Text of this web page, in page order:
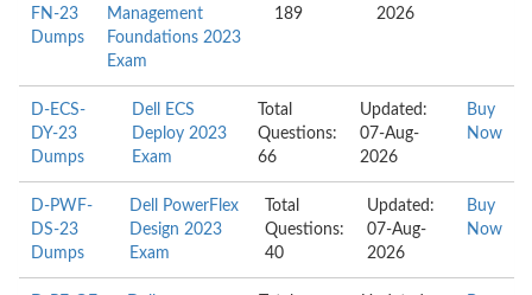
FN-23
Dumps
Management
Foundations 2023
Exam
189
2026
D-ECS-
DY-23
Dumps
Dell ECS
Deploy 2023
Exam
Total
Questions:
66
Updated:
07-Aug-
2026
Buy
Now
D-PWF-
DS-23
Dumps
Dell PowerFlex
Design 2023
Exam
Total
Questions:
40
Updated:
07-Aug-
2026
Buy
Now